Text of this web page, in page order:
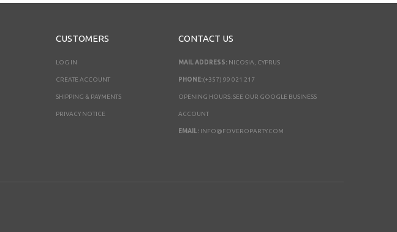
CUSTOMERS
LOG IN
CREATE ACCOUNT
SHIPPING & PAYMENTS
PRIVACY NOTICE
CONTACT US
MAIL ADDRESS: NICOSIA, CYPRUS
PHONE:(+357) 99 021 217
OPENING HOURS: SEE OUR GOOGLE BUSINESS
ACCOUNT
EMAIL: INFO@FOVEROPARTY.COM